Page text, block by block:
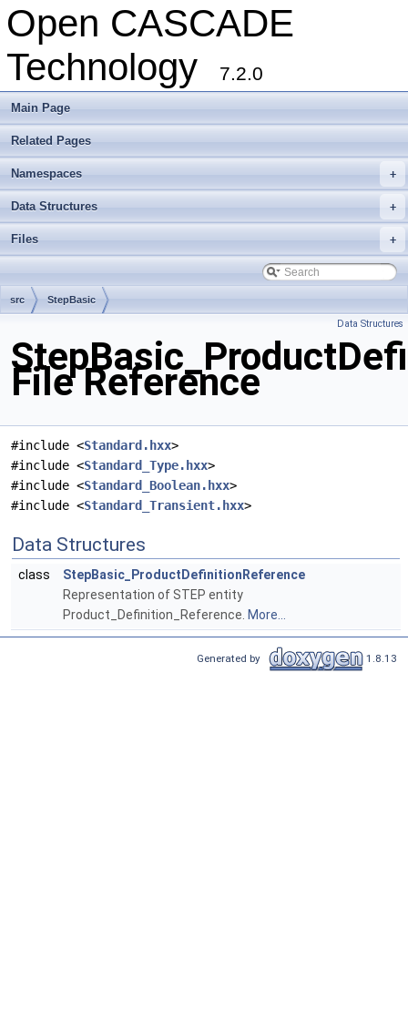
Open CASCADE
Technology
7.2.0
Main Page
Related Pages
+
Namespaces
+
Data Structures
+
Files
src StepBasic
Data Structures
File Reference
#include <Standard.hxx>
#include <Standard_Type.hxx>
#include <Standard_Boolean.hxx>
#include <Standard_Transient.hxx>
Data Structures
class
StepBasic_ProductDefinitionReference
Representation of STEP entity
Product_Definition_Reference. More...
Generated by 1.8.13